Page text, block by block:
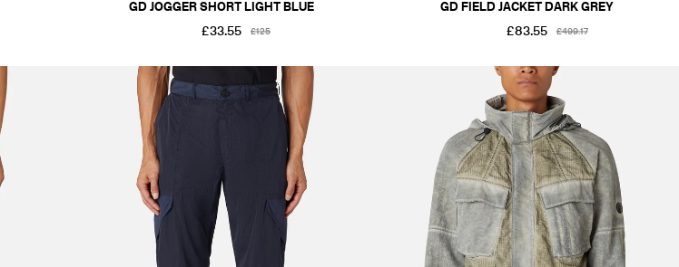
GD JOGGER SHORT LIGHT BLUE
£33.55
£125
GD FIELD JACKET DARK GREY
£83.55
£499.17